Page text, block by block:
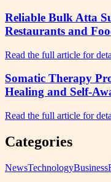
Reliable Bulk Atta
Restaurants and
Read the full article for
Somatic Therapy
Healing and Self-
Read the full article for
Categories
NewsTechnologyBusiness